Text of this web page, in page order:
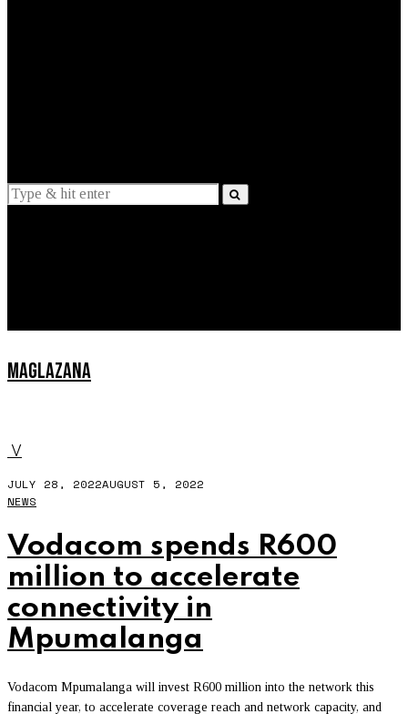
MAGLAZANA
V
JULY 28, 2022AUGUST 5, 2022
NEWS
Vodacom spends R600
million to accelerate
connectivity in
Mpumalanga
Vodacom Mpumalanga will invest R600 million into the network this
financial year, to accelerate coverage reach and network capacity, and